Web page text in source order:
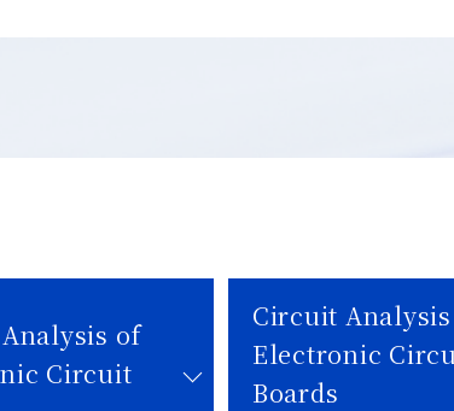
of
Circuit
Circuit
Electronic
Boards